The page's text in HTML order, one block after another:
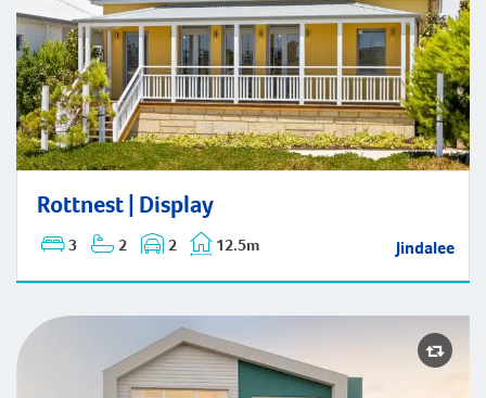
Rottnest | Display
3 2 2 12.5m Jindalee
Rottnest | Display